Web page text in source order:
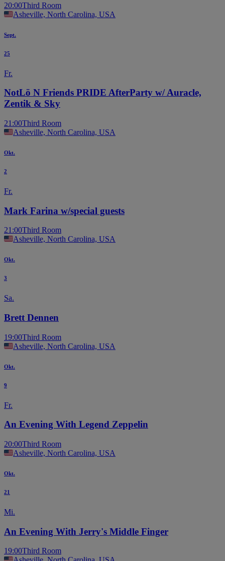
20:00Third Room
Asheville, North Carolina, USA
Sept.
25
Fr.
NotLö N Friends PRIDE AfterParty w/ Auracle,
Zentik & Sky
21:00Third Room
Asheville, North Carolina, USA
Okt.
2
Fr.
Mark Farina w/special guests
21:00Third Room
Asheville, North Carolina, USA
Okt.
3
Sa.
Brett Dennen
19:00Third Room
Asheville, North Carolina, USA
Okt.
9
Fr.
An Evening With Legend Zeppelin
20:00Third Room
Asheville, North Carolina, USA
Okt.
21
Mi.
An Evening With Jerry's Middle Finger
19:00Third Room